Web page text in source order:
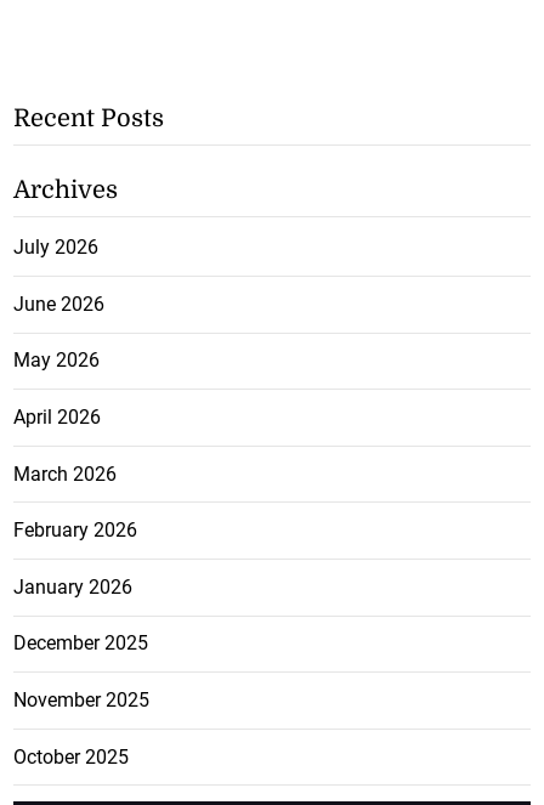
Recent Posts
Archives
July 2026
June 2026
May 2026
April 2026
March 2026
February 2026
January 2026
December 2025
November 2025
October 2025